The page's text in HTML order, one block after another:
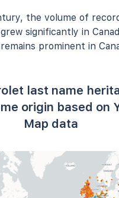
the volume of
significantly in
prominent in
last name
origin based on
Map data